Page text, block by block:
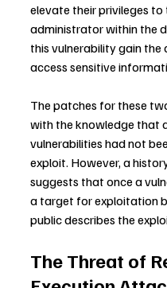
elevate their privileges
administrator within the
this vulnerability gain
access sensitive
The patches for these
with the knowledge that
vulnerabilities had not
exploit. However, a
suggests that once a
a target for exploitation
public describes the
The Threat of